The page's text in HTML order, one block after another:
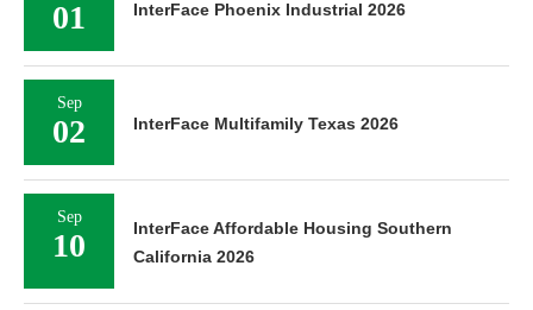
01 InterFace Phoenix Industrial 2026
Sep
02 InterFace Multifamily Texas 2026
Sep
10
InterFace Affordable Housing Southern
California 2026